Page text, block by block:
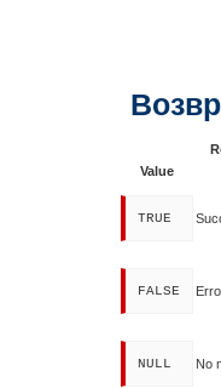
Value
TRUE
FALSE
NULL No